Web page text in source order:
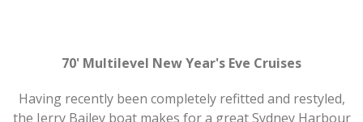
70' Multilevel New Year's Eve Cruises
Having recently been completely refitted and restyled,
the Jerry Bailey boat makes for a great Sydney Harbour